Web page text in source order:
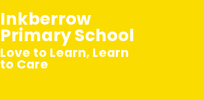
Inkberrow
Primary School
Love to Learn, Learn
to Care